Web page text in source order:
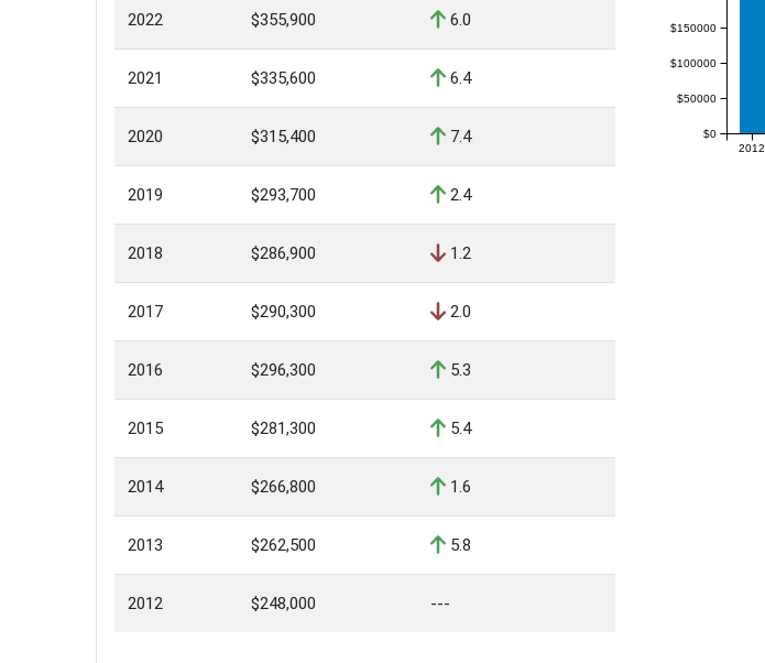
2022 $355,900 6.0
2021 $335,600 6.4
2020 $315,400 7.4
2019 $293,700 2.4
2018 $286,900 1.2
2017 $290,300 2.0
2016 $296,300 5.3
2015 $281,300 5.4
2014 $266,800 1.6
2013 $262,500 5.8
2012 $248,000 ---
2012
$0
$50000
$100000
$150000